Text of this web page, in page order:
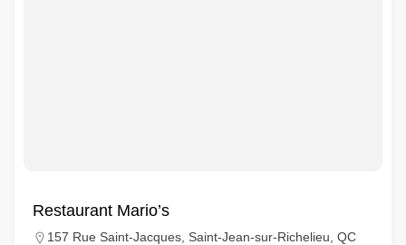
Restaurant Mario’s
157 Rue Saint-Jacques, Saint-Jean-sur-Richelieu, QC